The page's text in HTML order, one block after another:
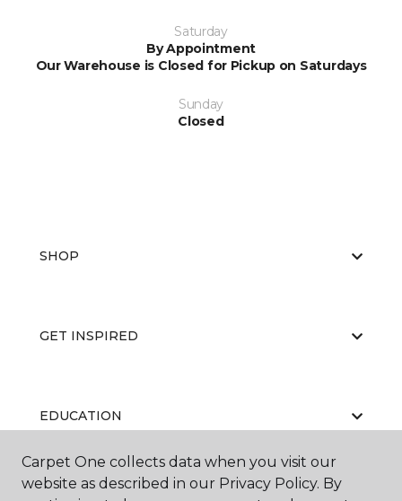
Saturday
By Appointment
Our Warehouse is Closed for Pickup on Saturdays
Sunday
Closed
SHOP
GET INSPIRED
EDUCATION
ABOUT US
Carpet One collects data when you visit our
website as described in our Privacy Policy. By